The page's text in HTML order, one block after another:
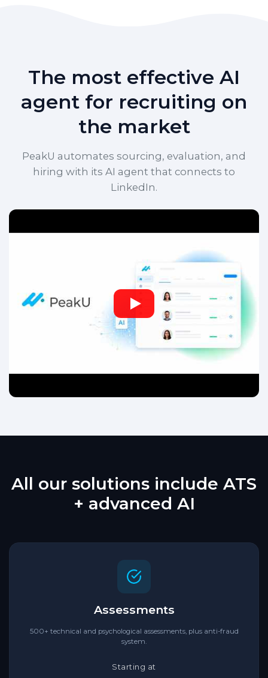
The most effective AI
agent for recruiting on
the market
PeakU automates sourcing, evaluation, and
hiring with its AI agent that connects to
LinkedIn.
All our solutions include ATS
+ advanced AI
Assessments
500+ technical and psychological assessments, plus anti-fraud
system.
Starting at